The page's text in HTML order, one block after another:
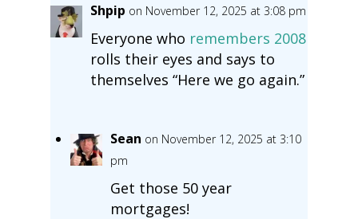
Shpip on November 12, 2025 at 3:08 pm
Everyone who remembers 2008
rolls their eyes and says to
themselves “Here we go again.”
Sean on November 12, 2025 at 3:10
pm
Get those 50 year
mortgages!